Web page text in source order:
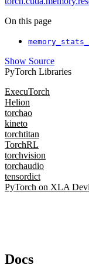
On this page
Show Source
PyTorch Libraries
ExecuTorch
Helion
torchao
kineto
torchtitan
TorchRL
torchvision
torchaudio
tensordict
PyTorch on XLA
Docs